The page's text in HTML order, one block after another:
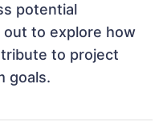
potential
out to explore how
to project
goals.